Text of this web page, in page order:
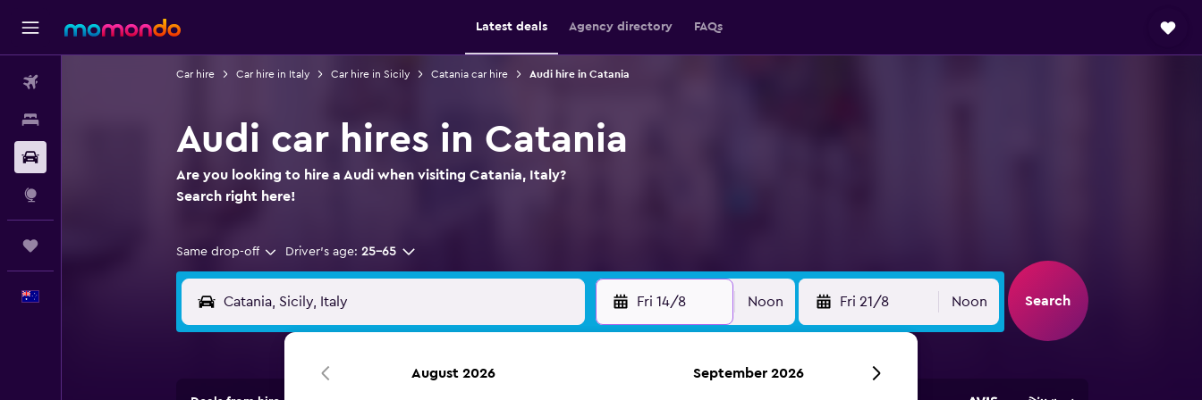
Latest deals Agency directory FAQs
Car hire Car hire in Italy Car hire in Sicily Catania car hire Audi hire in Catania
Audi car hires in Catania
Are you looking to hire a Audi when visiting Catania, Italy?
Search right here!
Same drop-off Driver's age: 25-65
Fri 14/8 Noon Fri 21/8 Noon Search
August 2026 September 2026